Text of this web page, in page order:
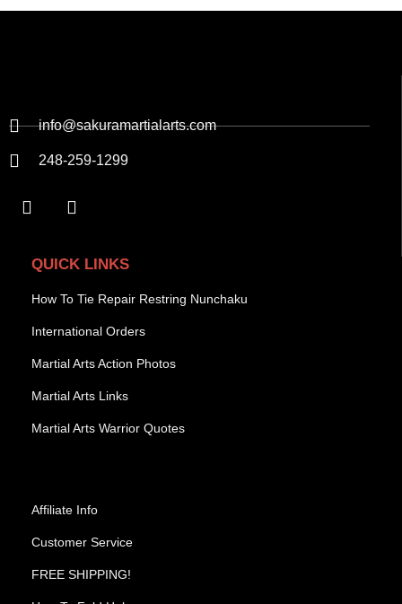
info@sakuramartialarts.com
248-259-1299
QUICK LINKS
How To Tie Repair Restring Nunchaku
International Orders
Martial Arts Action Photos
Martial Arts Links
Martial Arts Warrior Quotes
Affiliate Info
Customer Service
FREE SHIPPING!